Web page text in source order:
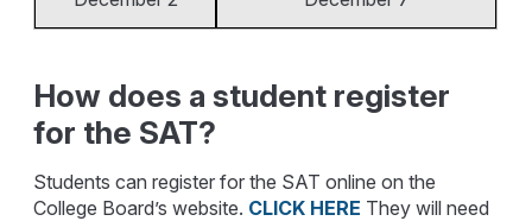
How does a student register
for the SAT?
Students can register for the SAT online on the
College Board’s website. CLICK HERE They will need